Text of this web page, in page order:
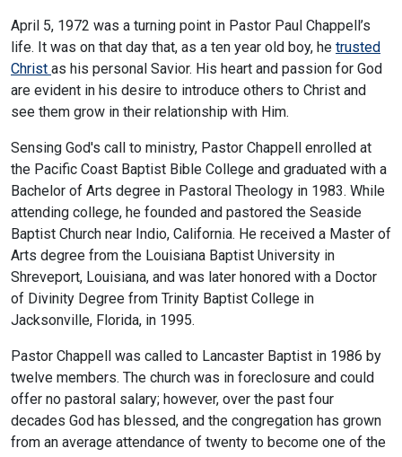
April 5, 1972 was a turning point in Pastor Paul Chappell’s
life. It was on that day that, as a ten year old boy, he trusted
Christ as his personal Savior. His heart and passion for God
are evident in his desire to introduce others to Christ and
see them grow in their relationship with Him.
Sensing God's call to ministry, Pastor Chappell enrolled at
the Pacific Coast Baptist Bible College and graduated with a
Bachelor of Arts degree in Pastoral Theology in 1983. While
attending college, he founded and pastored the Seaside
Baptist Church near Indio, California. He received a Master of
Arts degree from the Louisiana Baptist University in
Shreveport, Louisiana, and was later honored with a Doctor
of Divinity Degree from Trinity Baptist College in
Jacksonville, Florida, in 1995.
Pastor Chappell was called to Lancaster Baptist in 1986 by
twelve members. The church was in foreclosure and could
offer no pastoral salary; however, over the past four
decades God has blessed, and the congregation has grown
from an average attendance of twenty to become one of the